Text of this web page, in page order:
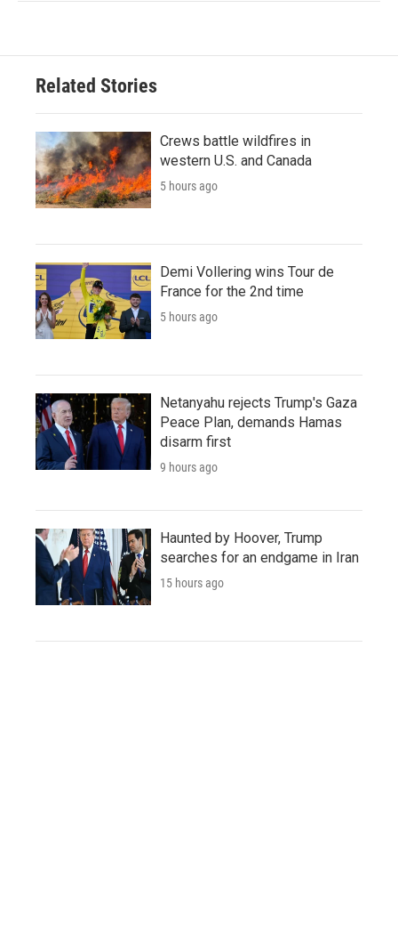
Related Stories
Crews battle wildfires in
western U.S. and Canada
5 hours ago
Demi Vollering wins Tour de
France for the 2nd time
5 hours ago
Netanyahu rejects Trump's Gaza
Peace Plan, demands Hamas
disarm first
9 hours ago
Haunted by Hoover, Trump
searches for an endgame in Iran
15 hours ago